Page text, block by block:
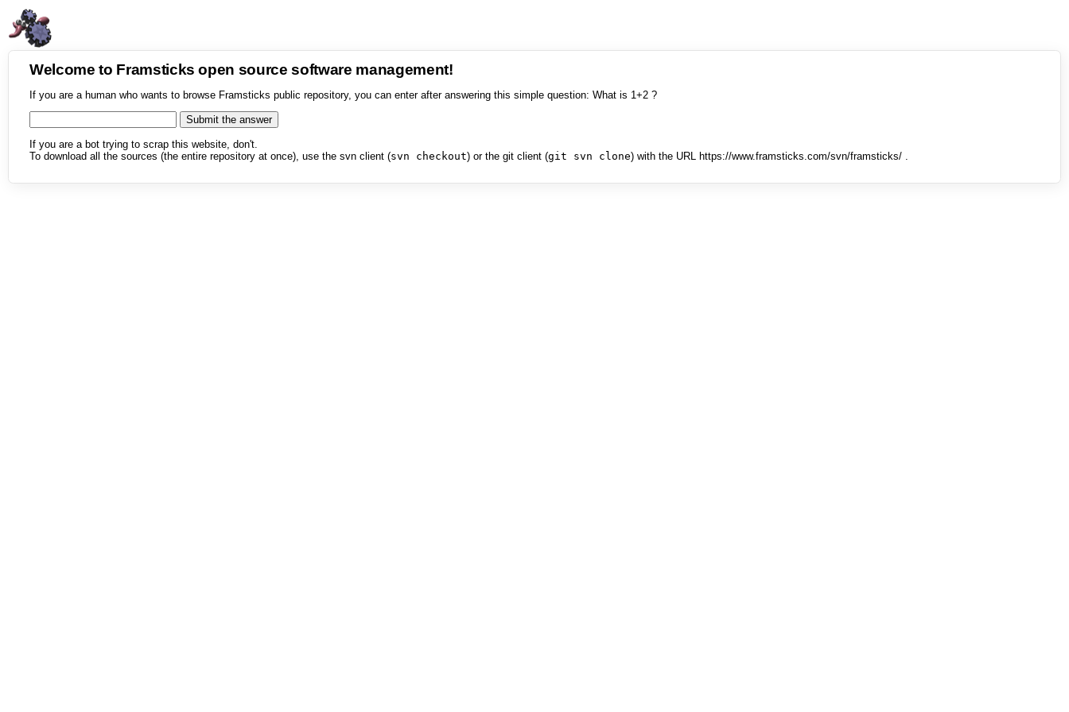
Welcome to Framsticks open source software management!
If you are a human who wants to browse Framsticks public repository, you can enter after answering this simple question: What is 1+2 ?
If you are a bot trying to scrap this website, don't.
To download all the sources (the entire repository at once), use the svn client (svn checkout) or the git client (git svn clone) with the URL https://www.framsticks.com/svn/framsticks/ .